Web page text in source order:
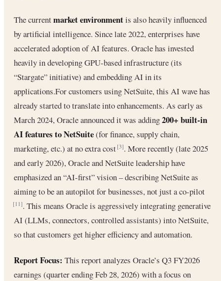
The currentmarket environmentis also heavily influenced
by artificial intelligence. Since late 2022, enterprises have
accelerated adoption of AI features. Oracle has invested
heavily in developing GPU-based infrastructure (its
“Stargate” initiative) and embedding AI in its
applications.For customers using NetSuite, this AI wave has
already started to translate into enhancements. As early as
March 2024, Oracle announced it was adding200+ built-in
AI features to NetSuite(for finance, supply chain,
marketing, etc.) at no extra cost[3]. More recently (late 2025
and early 2026), Oracle and NetSuite leadership have
emphasized an “AI-first” vision – describing NetSuite as
aiming to be an autopilot for businesses, not just a co-pilot
[11]. This means Oracle is aggressively integrating generative
AI (LLMs, connectors, controlled assistants) into NetSuite,
so that customers get higher efficiency and automation.
Report Focus: This report analyzes Oracle’s Q3 FY2026
earnings (quarter ending Feb 28, 2026) with a focus on